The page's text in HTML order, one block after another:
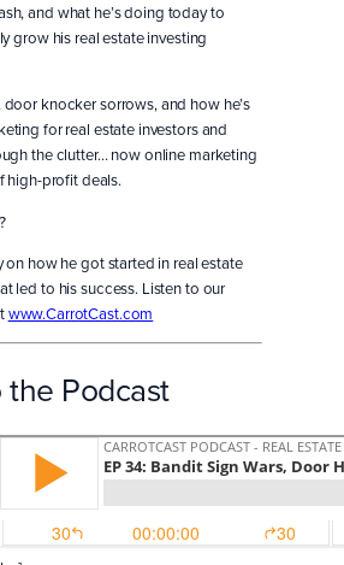
and what he’s doing today to
grow his real estate investing
knocker sorrows, and how he’s
for real estate investors and
the clutter… now online marketing
high-profit deals.
on how he got started in real estate
led to his success. Listen to our
www.CarrotCast.com
Podcast